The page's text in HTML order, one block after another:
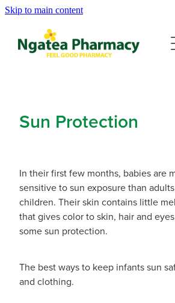
Skip to main content
About
Contact
News
Services
Blood Pressure Test
Conjunctivitis Treatment
Erectile Dysfunction /
Funded Children’s
Flu Vaccinations
Measles/Mumps/Rubella
Meningococcal Vaccination
Shingles Vaccination
Whooping Cough Vaccination
Travel Clinic Services
Travel Clinic Screening
Repeats
Shop
Advice
Sun Protection
In their first few months, babies are
sensitive to sun exposure than
children. Their skin contains little
that gives color to skin, hair and
some sun protection.
The best ways to keep infants sun
and clothing.